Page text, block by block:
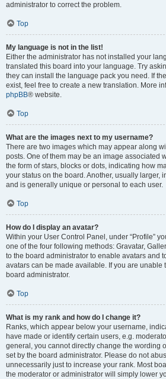
administrator to correct the problem.
Top
My language is not in the list!
Either the administrator has not installed your
translated this board into your language. Try
they can install the language pack you need. If
exist, feel free to create a new translation. More
phpBB® website.
Top
What are the images next to my username?
There are two images which may appear along
posts. One of them may be an image associated
the form of stars, blocks or dots, indicating how
your status on the board. Another, usually larger,
and is generally unique or personal to each user.
Top
How do I display an avatar?
Within your User Control Panel, under “Profile”
one of the four following methods: Gravatar,
to the board administrator to enable avatars and
avatars can be made available. If you are unable
board administrator.
Top
What is my rank and how do I change it?
Ranks, which appear below your username,
have made or identify certain users, e.g.
general, you cannot directly change the wording
set by the board administrator. Please do not
unnecessarily just to increase your rank. Most
the moderator or administrator will simply lower